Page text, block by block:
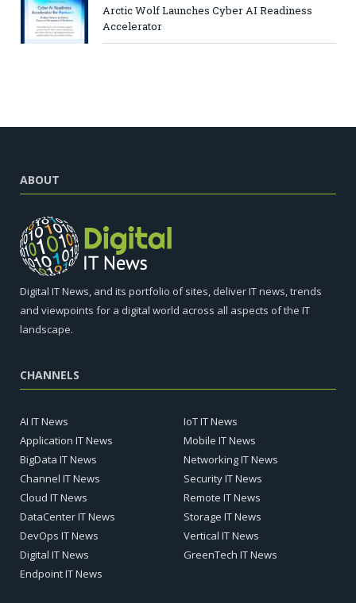
Arctic Wolf Launches Cyber AI Readiness
Accelerator
ABOUT
Digital IT News, and its portfolio of sites, deliver IT news, trends
and viewpoints for a digital world across all aspects of the IT
landscape.
CHANNELS
AI IT News
Application IT News
BigData IT News
Channel IT News
Cloud IT News
DataCenter IT News
DevOps IT News
Digital IT News
Endpoint IT News
IoT IT News
Mobile IT News
Networking IT News
Security IT News
Remote IT News
Storage IT News
Vertical IT News
GreenTech IT News